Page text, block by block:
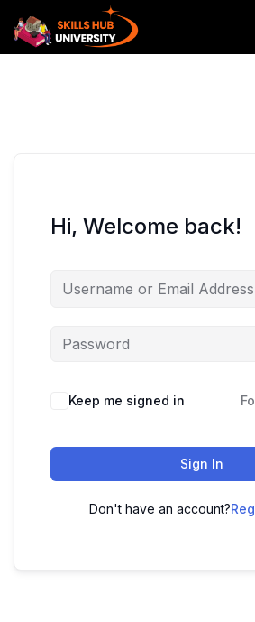
Hi, Welcome back!
Keep me signed in
Sign In
Don't have an account?